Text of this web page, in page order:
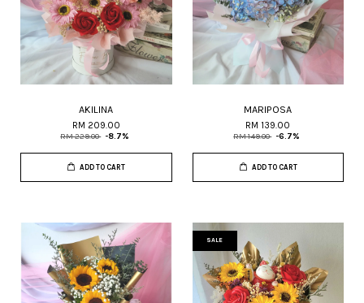
AKILINA
RM 209.00
RM 229.00 -8.7%
ADD TO CART
MARIPOSA
RM 139.00
RM 149.00 -6.7%
ADD TO CART
SALE